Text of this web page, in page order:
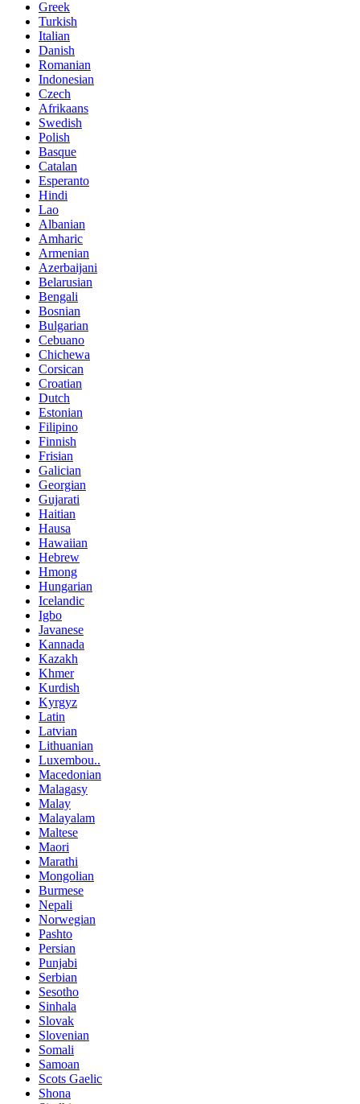
Greek
Turkish
Italian
Danish
Romanian
Indonesian
Czech
Afrikaans
Swedish
Polish
Basque
Catalan
Esperanto
Hindi
Lao
Albanian
Amharic
Armenian
Azerbaijani
Belarusian
Bengali
Bosnian
Bulgarian
Cebuano
Chichewa
Corsican
Croatian
Dutch
Estonian
Filipino
Finnish
Frisian
Galician
Georgian
Gujarati
Haitian
Hausa
Hawaiian
Hebrew
Hmong
Hungarian
Icelandic
Igbo
Javanese
Kannada
Kazakh
Khmer
Kurdish
Kyrgyz
Latin
Latvian
Lithuanian
Luxembou..
Macedonian
Malagasy
Malay
Malayalam
Maltese
Maori
Marathi
Mongolian
Burmese
Nepali
Norwegian
Pashto
Persian
Punjabi
Serbian
Sesotho
Sinhala
Slovak
Slovenian
Somali
Samoan
Scots Gaelic
Shona